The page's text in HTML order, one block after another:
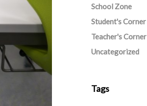
School Zone
Student's Corner
Teacher's Corner
Uncategorized
Tags